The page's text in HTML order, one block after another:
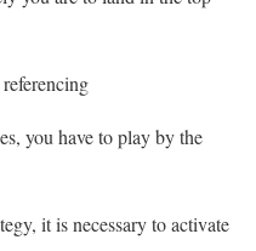
you have to play by the
it is necessary to activate